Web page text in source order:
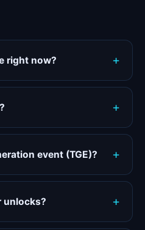
right now?
event (TGE)?
unlocks?